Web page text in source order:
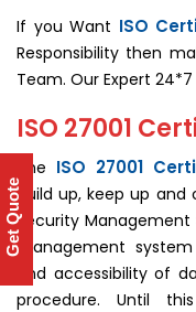
If you Want ISO
Responsibility then
Team. Our Expert
ISO 27001
The ISO 27001
build up, keep up and
Security
management
and accessibility of
procedure. Until
Get Quote